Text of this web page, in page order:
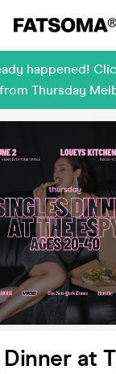
happened!
Thursday
at